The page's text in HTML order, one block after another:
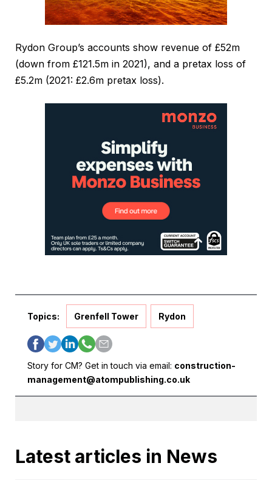
Rydon Group’s accounts show revenue of £52m
(down from £121.5m in 2021), and a pretax loss of
£5.2m (2021: £2.6m pretax loss).
Topics: Grenfell Tower Rydon
Story for CM? Get in touch via email: construction-
management@atompublishing.co.uk
Latest articles in News